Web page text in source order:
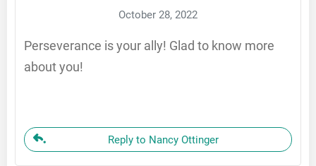
October 28, 2022
Perseverance is your ally! Glad to know more
about you!
Reply to Nancy Ottinger